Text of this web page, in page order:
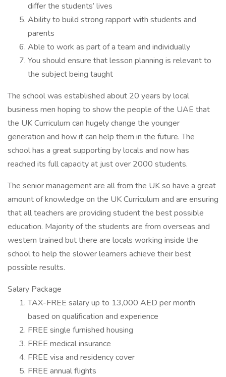
differ the students’ lives
Ability to build strong rapport with students and
parents
Able to work as part of a team and individually
You should ensure that lesson planning is relevant to
the subject being taught
The school was established about 20 years by local
business men hoping to show the people of the UAE that
the UK Curriculum can hugely change the younger
generation and how it can help them in the future. The
school has a great supporting by locals and now has
reached its full capacity at just over 2000 students.
The senior management are all from the UK so have a great
amount of knowledge on the UK Curriculum and are ensuring
that all teachers are providing student the best possible
education. Majority of the students are from overseas and
western trained but there are locals working inside the
school to help the slower learners achieve their best
possible results.
Salary Package
TAX-FREE salary up to 13,000 AED per month
based on qualification and experience
FREE single furnished housing
FREE medical insurance
FREE visa and residency cover
FREE annual flights